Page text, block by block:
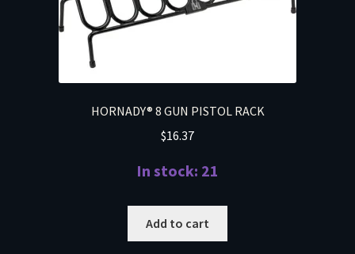
HORNADY® 8 GUN PISTOL RACK
$16.37
In stock: 21
Add to cart